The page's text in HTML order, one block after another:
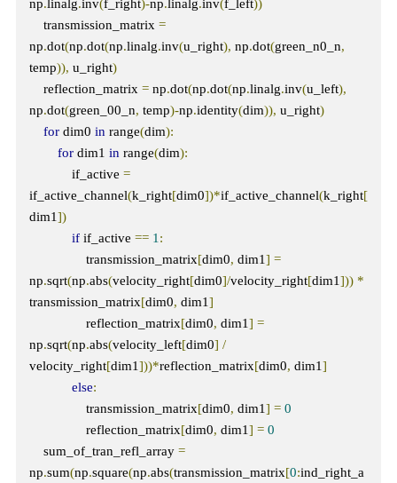
np.linalg.inv(f_right)-np.linalg.inv(f_left))
    transmission_matrix
=
np.dot(np.dot(np.linalg.inv(u_right), np.dot(green_n0_n,
temp)), u_right)
    reflection_matrix
= np.dot(np.dot(np.linalg.inv(u_left),
np.dot(green_00_n, temp)-np.identity(dim)), u_right)
for dim0 in range(dim):
for dim1 in range(dim):
            if_active
=
if_active_channel(k_right[dim0])*if_active_channel(k_right[
dim1])
if if_active == 1:
                transmission_matrix
[dim0, dim1] =
np.sqrt(np.abs(velocity_right[dim0]/velocity_right[dim1])) *
transmission_matrix[dim0, dim1]
                reflection_matrix
[dim0, dim1] =
np.sqrt(np.abs(velocity_left[dim0] /
velocity_right[dim1]))*reflection_matrix[dim0, dim1]
else:
                transmission_matrix
[dim0, dim1] = 0
                reflection_matrix
[dim0, dim1] = 0
    sum_of_tran_refl_array
=
np.sum(np.square(np.abs(transmission_matrix[0:ind_right_a